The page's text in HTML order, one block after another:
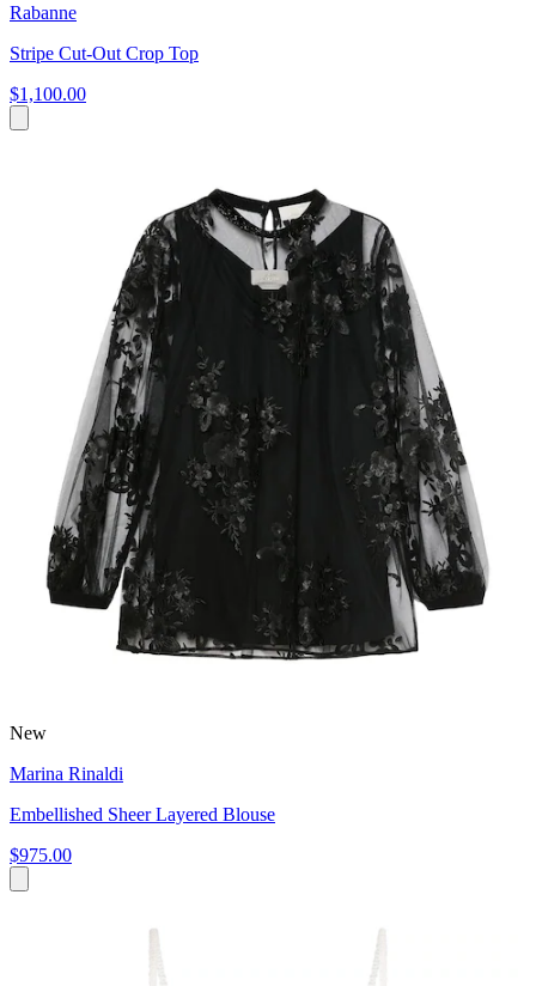
Rabanne
Stripe Cut-Out Crop Top
$1,100.00
New
Marina Rinaldi
Embellished Sheer Layered Blouse
$975.00